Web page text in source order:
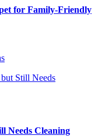
for Family-Friendly
Needs Cleaning